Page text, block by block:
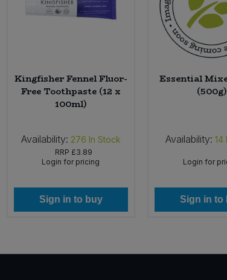
Kingfisher Fennel Fluor-
Free Toothpaste (12 x
100ml)
Availability: 276 In Stock
RRP £3.89
Login for pricing
Sign in to buy
Essential
(500g)
Availability: 14
Login for
Sign in to